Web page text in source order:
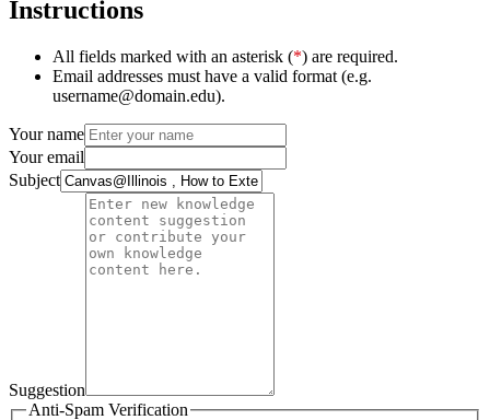
Instructions
All fields marked with an asterisk (*) are required.
Email addresses must have a valid format (e.g.
username@domain.edu).
Your name
Your email
Subject
Suggestion
Anti-Spam Verification